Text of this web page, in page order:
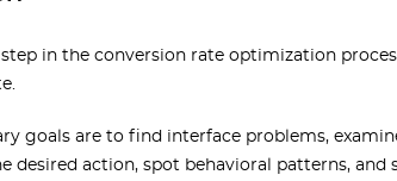
in the conversion rate optimization
goals are to find interface problems,
desired action, spot behavioral patterns,